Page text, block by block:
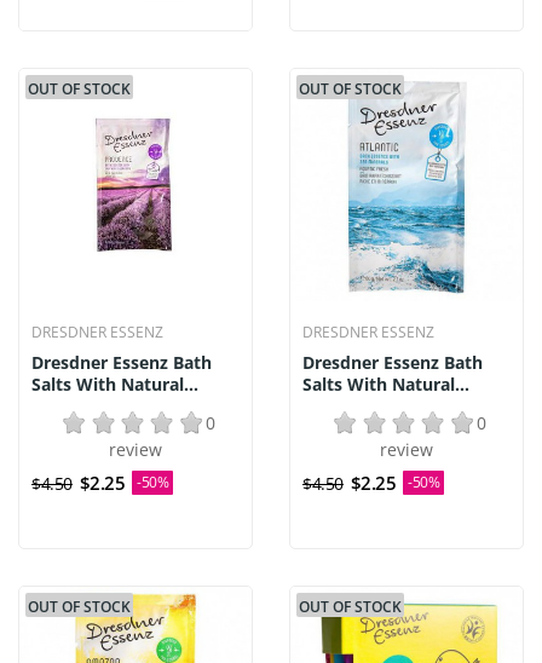
OUT OF STOCK
DRESDNER ESSENZ
Dresdner Essenz Bath
Salts With Natural...
0
review
$4.50 $2.25 -50%
OUT OF STOCK
DRESDNER ESSENZ
Dresdner Essenz Bath
Salts With Natural...
0
review
$4.50 $2.25 -50%
OUT OF STOCK OUT OF STOCK